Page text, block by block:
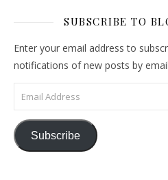
SUBSCRIBE TO
Enter your email address to
notifications of new posts by
Email Address
Subscribe